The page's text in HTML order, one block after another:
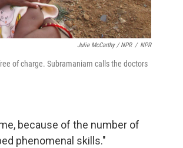
Julie McCarthy / NPR / NPR
of charge. Subramaniam calls the doctors
because of the number of
phenomenal skills."